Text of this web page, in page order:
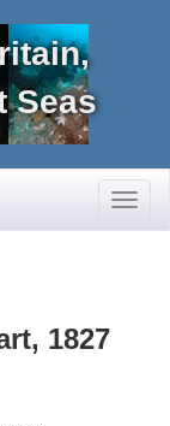
Seas
1827